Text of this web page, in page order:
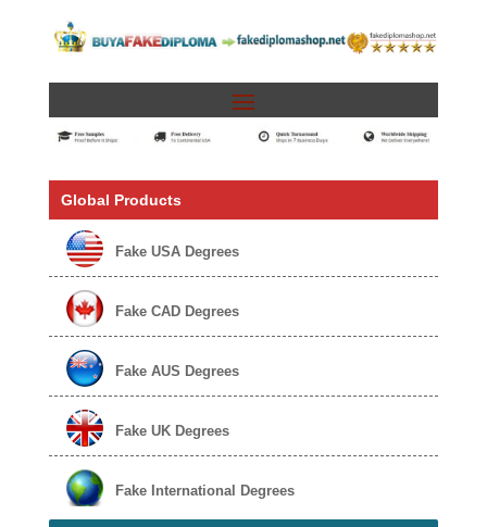
Global Products
Fake USA Degrees
Fake CAD Degrees
Fake AUS Degrees
Fake UK Degrees
Fake International Degrees